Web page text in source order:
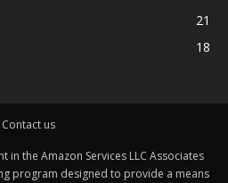
21
18
Contact us
in the Amazon Services LLC Associates
program designed to provide a means